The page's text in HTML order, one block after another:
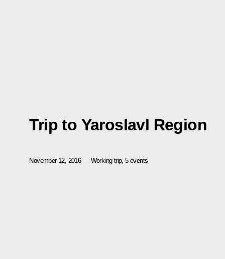
Trip to Yaroslavl Region
November 12, 2016 Working trip, 5 events